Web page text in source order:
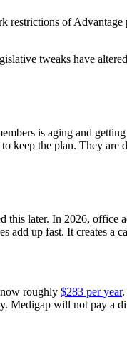
restrictions of
tweaks have
is aging and
keep the plan. They are
this later. In 2026, office
add up fast. It creates a
roughly $283 per year.
Medigap will not pay a